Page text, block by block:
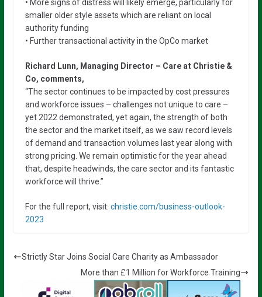
• More signs of distress will likely emerge, particularly for
smaller older style assets which are reliant on local
authority funding
• Further transactional activity in the OpCo market
Richard Lunn, Managing Director – Care at Christie &
Co, comments,
“The sector continues to be impacted by cost pressures
and workforce issues – challenges not unique to care –
yet 2022 demonstrated, yet again, the strength of both
the sector and the market itself, as we saw record levels
of demand and transaction volumes last year along with
strong pricing. We remain optimistic for the year ahead
that, despite headwinds, the care sector and its fantastic
workforce will thrive.”
For the full report, visit: christie.com/business-outlook-
2023
Strictly Star Joins Social Care Charity as Ambassador
More than £1 Million for Workforce Training